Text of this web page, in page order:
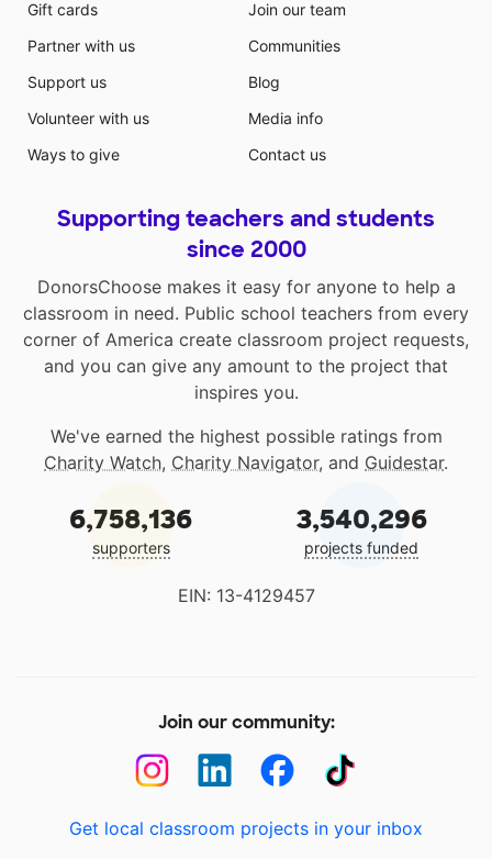
Gift cards
Partner with us
Support us
Volunteer with us
Ways to give
Join our team
Communities
Blog
Media info
Contact us
Supporting teachers and students
since 2000
DonorsChoose makes it easy for anyone to help a
classroom in need. Public school teachers from every
corner of America create classroom project requests,
and you can give any amount to the project that
inspires you.
We've earned the highest possible ratings from
Charity Watch, Charity Navigator, and Guidestar.
6,758,136
supporters
3,540,296
projects funded
EIN: 13-4129457
Join our community:
Get local classroom projects in your inbox